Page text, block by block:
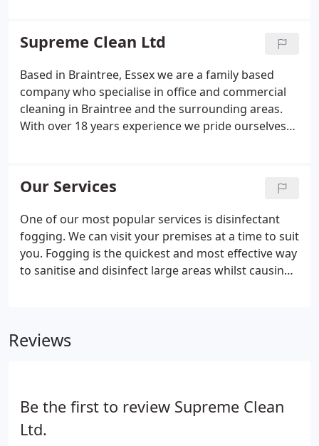
within your premises. We will tailor a cleaning
specification for individual clients to ensure all your
cleaning requirements are met.
All of our pricing
can include the supply of specialist cleaning
machinery, equipment and materials to ensure all
the duties are carried out to the highest possible
standards. If you would like to take a fresh look at
Supreme Clean Ltd
Based in Braintree, Essex we are a family based
company who specialise in office and commercial
cleaning in Braintree and the surrounding areas.
With over 18 years experience we pride ourselves
339719 if you'd like to review your current cleaning
requirements or to discuss the services we offer.
Our Services
One of our most popular services is disinfectant
fogging. We can visit your premises at a time to suit
you. Fogging is the quickest and most effective way
to sanitise and disinfect large areas whilst causing
around computers and other electrical equipment.
Reviews
Be the first to review Supreme Clean
Ltd.